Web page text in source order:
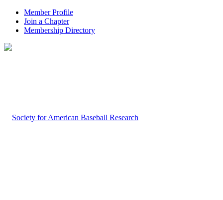
Member Profile
Join a Chapter
Membership Directory